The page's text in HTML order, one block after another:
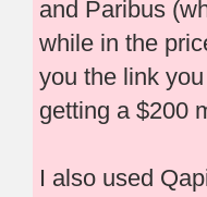
and Paribus
while in the
you the link
getting a $200
I also used